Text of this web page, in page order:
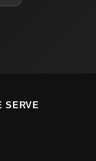
SERVE